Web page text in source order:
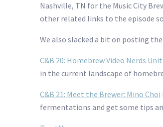
Nashville, TN for the Music City
other related links to the episode so
We also slacked a bit on posting
C&B 20: Homebrew Video Nerds
in the current landscape of
C&B 21: Meet the Brewer: Mino Choi
fermentations and get some tips